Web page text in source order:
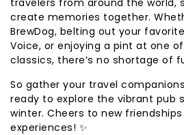
create memories together.
BrewDog, belting out your
Voice, or enjoying a pint at one of
classics, there’s no shortage of
So gather your travel
ready to explore the vibrant pub
winter. Cheers to new
experiences! ✨